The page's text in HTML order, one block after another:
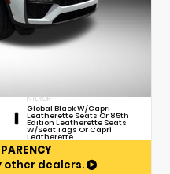
INTERIOR
Global Black W/Capri
Leatherette Seats Or 85th
Edition Leatherette Seats
W/Seat Tags Or Capri
Leatherette
other dealers.